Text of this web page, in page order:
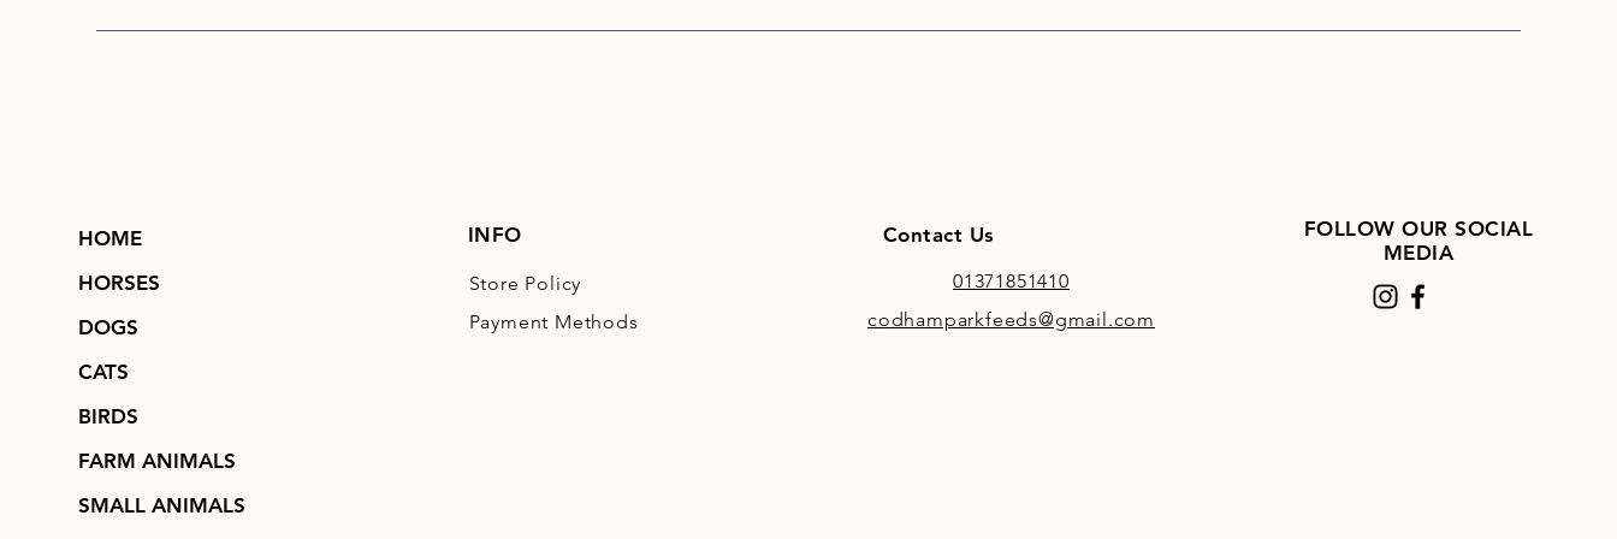
HOME
HORSES
DOGS
CATS
BIRDS
FARM ANIMALS
SMALL ANIMALS
INFO
Store Policy
Payment Methods
Contact Us
01371851410
codhamparkfeeds@gmail.com
FOLLOW OUR SOCIAL
MEDIA